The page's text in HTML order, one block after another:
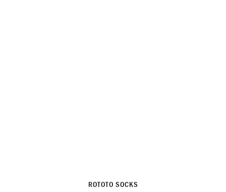
ROTOTO SOCKS